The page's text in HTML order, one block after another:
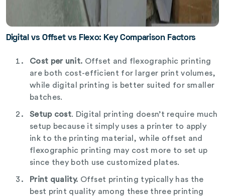
Digital vs Offset vs Flexo: Key Comparison Factors
Cost per unit. Offset and flexographic printing
are both cost-efficient for larger print volumes,
while digital printing is better suited for smaller
batches.
Setup cost. Digital printing doesn’t require much
setup because it simply uses a printer to apply
ink to the printing material, while offset and
flexographic printing may cost more to set up
since they both use customized plates.
Print quality. Offset printing typically has the
best print quality among these three printing